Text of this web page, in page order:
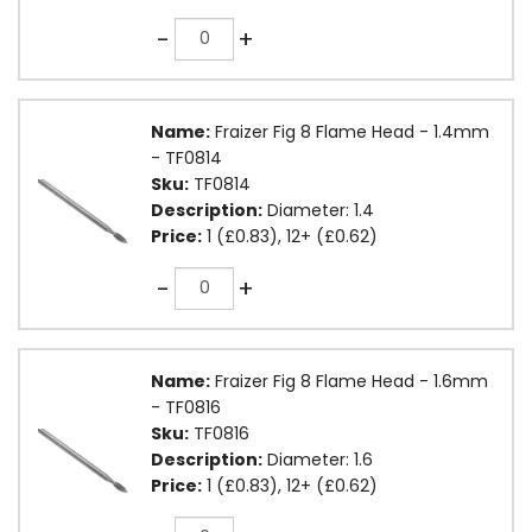
-Quantity +
Name: Fraizer Fig 8 Flame Head - 1.4mm
- TF0814
Sku: TF0814
Description: Diameter: 1.4
Price: 1 (£0.83), 12+ (£0.62)
-Quantity +
Name: Fraizer Fig 8 Flame Head - 1.6mm
- TF0816
Sku: TF0816
Description: Diameter: 1.6
Price: 1 (£0.83), 12+ (£0.62)